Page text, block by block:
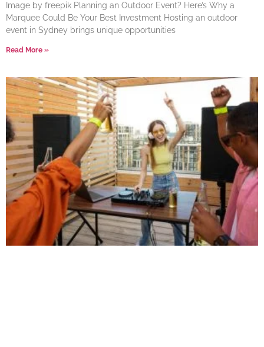
Image by freepik Planning an Outdoor Event? Here’s Why a
Marquee Could Be Your Best Investment Hosting an outdoor
event in Sydney brings unique opportunities
Read More »